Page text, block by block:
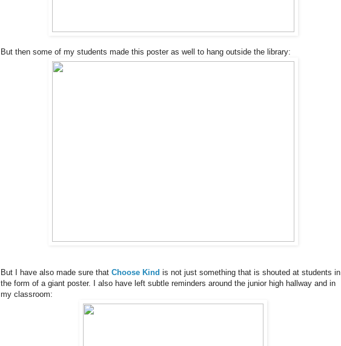
But then some of my students made this poster as well to hang outside the library:
But I have also made sure that Choose Kind is not just something that is shouted at students in
the form of a giant poster. I also have left subtle reminders around the junior high hallway and in
my classroom: